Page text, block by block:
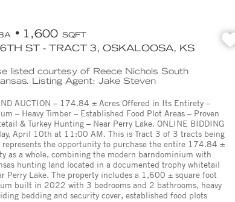
1,600 SQFT
ST - TRACT 3, OSKALOOSA, KS
listed courtesy of Reece Nichols South
Listing Agent: Jake Steven
AUCTION – 174.84 ± Acres Offered in Its Entirety –
– Heavy Timber – Established Food Plot Areas – Proven
& Turkey Hunting – Near Perry Lake. ONLINE BIDDING
April 10th at 11:00 AM. This is Tract 3 of 3 tracts being
represents the opportunity to purchase the entire 174.84 ±
as a whole, combining the modern barndominium with
hunting land located in a documented trophy whitetail
Perry Lake. The property includes a 1,600 ± square foot
built in 2022 with 3 bedrooms and 2 bathrooms, heavy
bedding and security cover, established food plots